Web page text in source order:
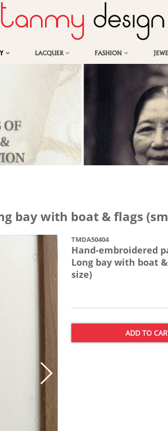
LACQUER FASHION
bay with boat & flags
TMDA50404
Hand-embroidered
Long bay with boat
size)
ADD TO